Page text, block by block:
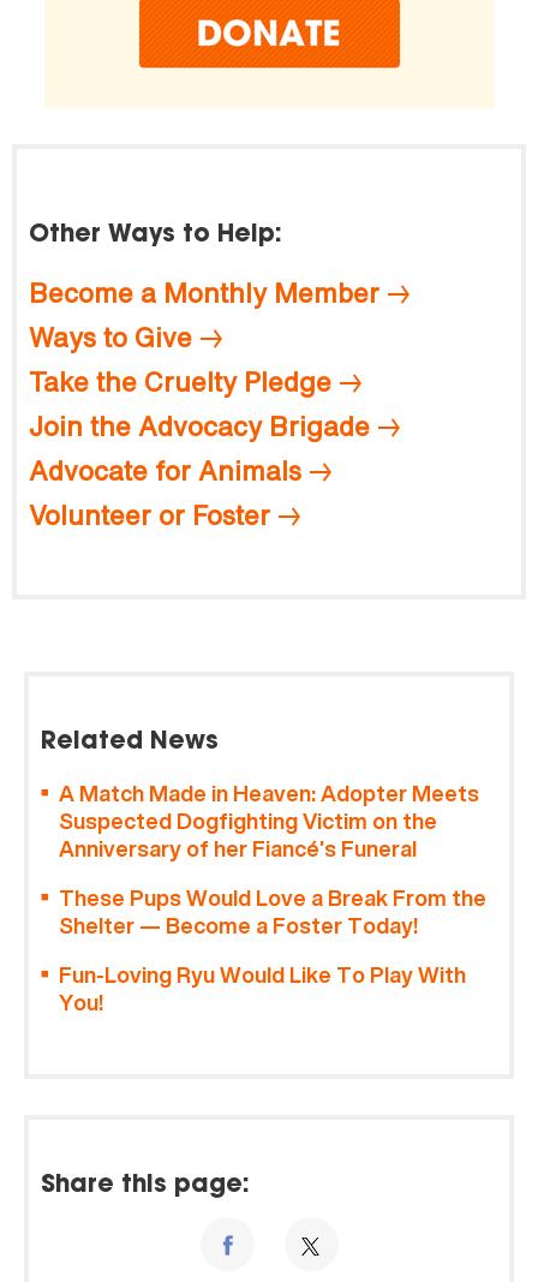
Other Ways to Help:
Become a Monthly Member
Ways to Give
Take the Cruelty Pledge
Join the Advocacy Brigade
Advocate for Animals
Volunteer or Foster
Related News
A Match Made in Heaven: Adopter Meets
Suspected Dogfighting Victim on the
Anniversary of her Fiancé’s Funeral
These Pups Would Love a Break From the
Shelter — Become a Foster Today!
Fun-Loving Ryu Would Like To Play With
You!
Share this page: